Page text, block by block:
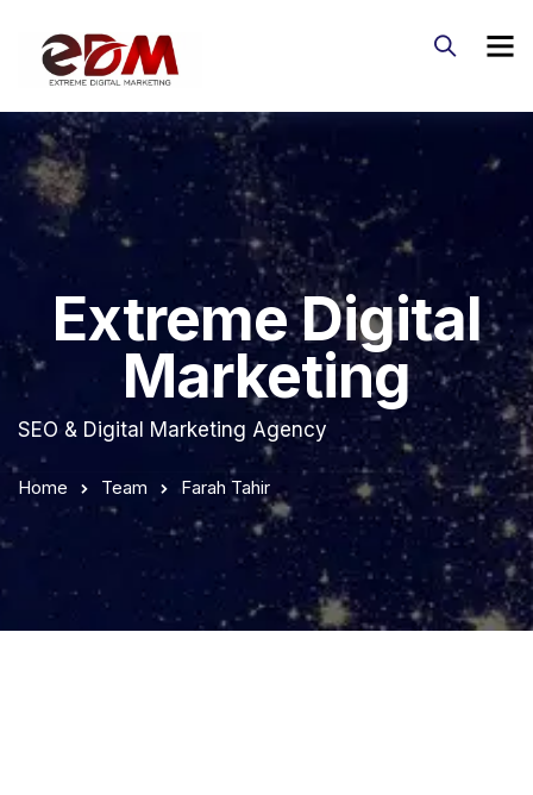
Extreme Digital
Marketing
SEO & Digital Marketing Agency
Home Team Farah Tahir